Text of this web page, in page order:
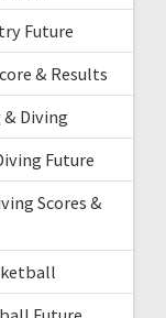
Future
& Results
& Diving
Future
Scores &